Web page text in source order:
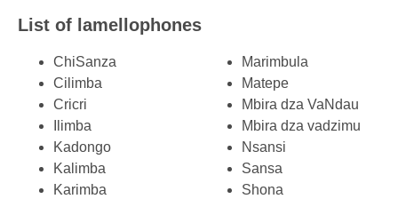
List of lamellophones
ChiSanza
Cilimba
Cricri
Ilimba
Kadongo
Kalimba
Karimba
Marimbula
Matepe
Mbira dza VaNdau
Mbira dza vadzimu
Nsansi
Sansa
Shona